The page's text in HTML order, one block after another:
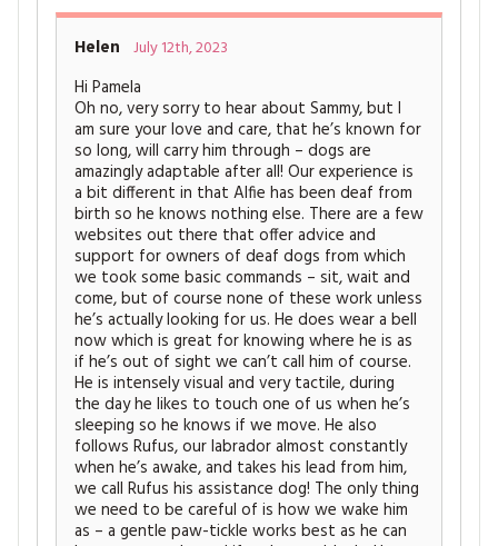
Helen July 12th, 2023
Hi Pamela
Oh no, very sorry to hear about Sammy, but I
am sure your love and care, that he’s known for
so long, will carry him through – dogs are
amazingly adaptable after all! Our experience is
a bit different in that Alfie has been deaf from
birth so he knows nothing else. There are a few
websites out there that offer advice and
support for owners of deaf dogs from which
we took some basic commands – sit, wait and
come, but of course none of these work unless
he’s actually looking for us. He does wear a bell
now which is great for knowing where he is as
if he’s out of sight we can’t call him of course.
He is intensely visual and very tactile, during
the day he likes to touch one of us when he’s
sleeping so he knows if we move. He also
follows Rufus, our labrador almost constantly
when he’s awake, and takes his lead from him,
we call Rufus his assistance dog! The only thing
we need to be careful of is how we wake him
as – a gentle paw-tickle works best as he can